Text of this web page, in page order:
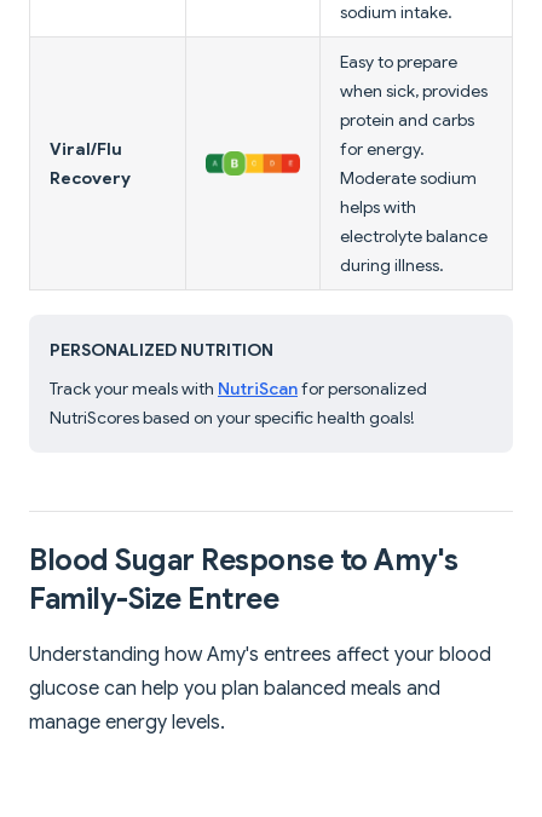
sodium intake.
Viral/Flu
Recovery
Easy to prepare
when sick, provides
protein and carbs
for energy.
Moderate sodium
helps with
electrolyte balance
during illness.
PERSONALIZED NUTRITION
Track your meals with NutriScanfor personalized
NutriScores based on your specific health goals!
Blood Sugar Response to Amy's
Family-Size Entree
Understanding how Amy's entrees affect your blood
glucose can help you plan balanced meals and
manage energy levels.